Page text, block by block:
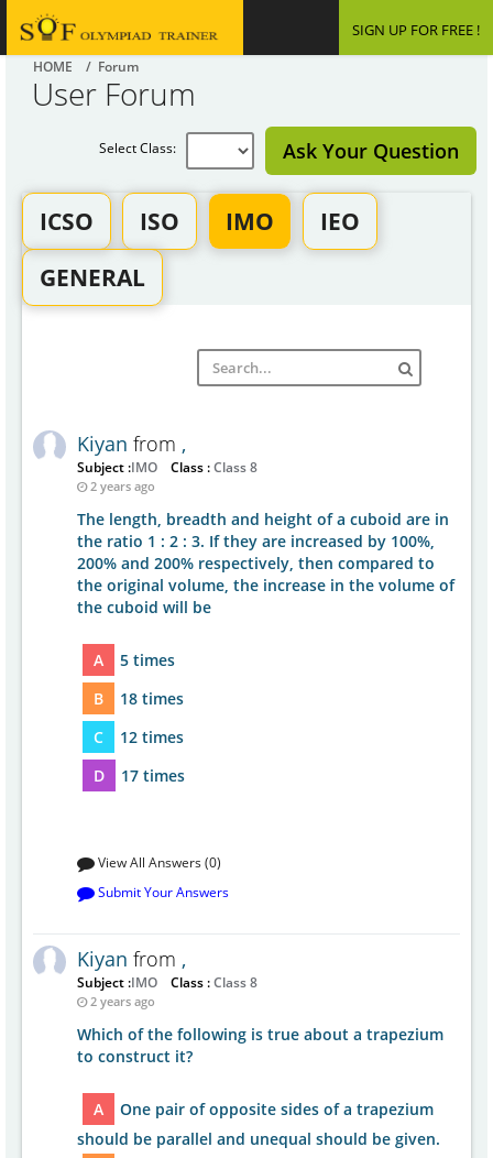
SIGN UP FOR FREE !
HOME / Forum
User Forum
Ask Your Question
Select Class:
ICSO ISO IMO
IEO
GENERAL
Kiyan from ,
Subject :IMO Class :Class 8
2 years ago
The length, breadth and height of a cuboid are in
the ratio 1 : 2 : 3. If they are increased by 100%,
200% and 200% respectively, then compared to
the original volume, the increase in the volume of
the cuboid will be
A
5 times
B
18 times
C
12 times
D
17 times
View All Answers (0)
Submit Your Answers
Kiyan from ,
Subject :IMO Class :Class 8
2 years ago
Which of the following is true about a trapezium
to construct it?
A
One pair of opposite sides of a trapezium
should be parallel and unequal should be given.